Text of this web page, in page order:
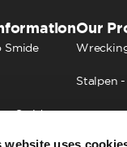
website uses
Smide
Smide
Our
Stalpen